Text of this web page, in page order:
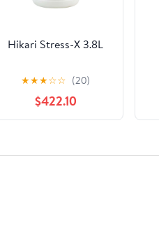
Hikari Stress-X 3.8L
★★★☆☆ (20)
$422.10